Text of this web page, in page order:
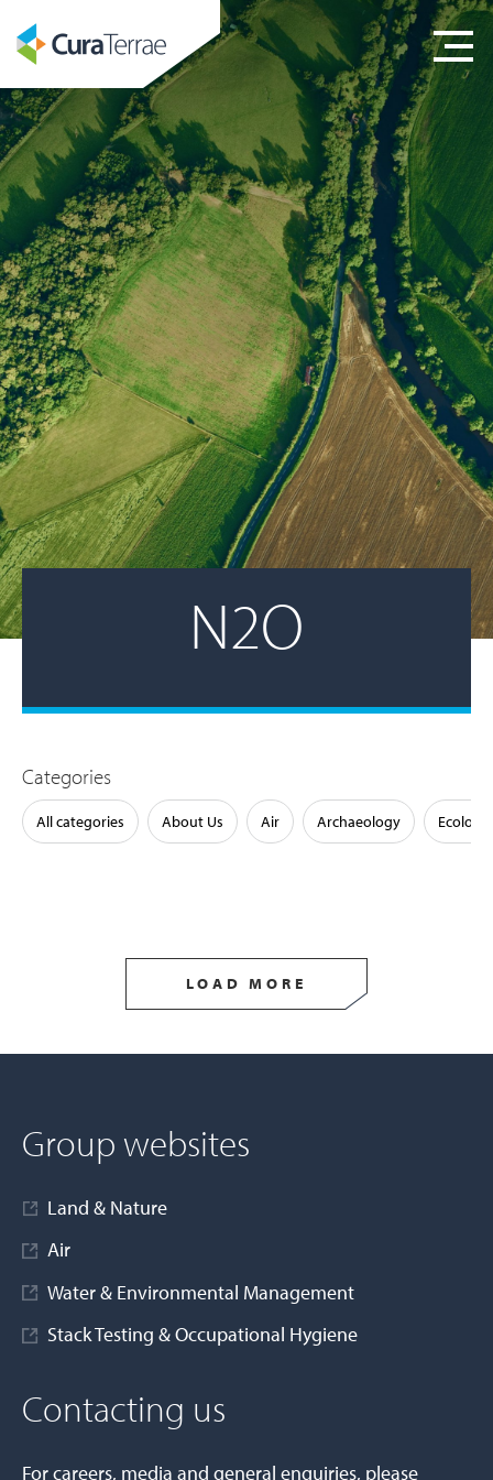
N2O
Categories
All categories About Us Air Archaeology Ecology
LOAD MORE
Group websites
Land & Nature
Air
Water & Environmental Management
Stack Testing & Occupational Hygiene
Contacting us
For careers, media and general enquiries, please